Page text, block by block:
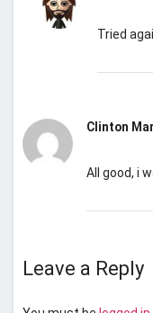
Tried
Clinton
All good, i
Leave a Reply